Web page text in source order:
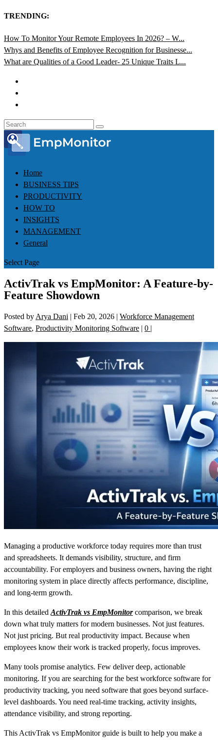
TRENDING:
How To Monitor Your Remote Employees In 2026? – W...
Whys and Benefits of Employee Recognition for Businesse...
What are Qualities of a Good Leader- 25 Unique Traits L...
Home
BUSINESS TIPS
PRODUCTIVITY
HOW TO
INSIGHTS
MANAGEMENT
General
Select Page
ActivTrak vs EmpMonitor: A Feature-by-
Feature Showdown
Posted by Arya Dani | Feb 20, 2026 | Workforce Management
Software, Productivity Monitoring Software | 0 |
Managing a productive workforce today requires more than trust
and spreadsheets. It demands visibility, structure, and firm
accountability. For employers and business owners, having the right
monitoring system in place directly affects performance, discipline,
and long-term growth.
In this detailed ActivTrak vs EmpMonitorcomparison, we break
down what truly matters for modern businesses. Not just features.
Not just pricing. But real productivity impact. Because when
employees know their work is tracked properly, focus improves.
Many tools promise analytics. Few deliver deep, actionable
monitoring. If you are searching for the best workforce software for
productivity tracking, you need software that goes beyond surface-
level dashboards. You need real-time tracking, activity insights,
attendance visibility, and strong reporting.
This ActivTrak vs EmpMonitor guide is built to help you make a